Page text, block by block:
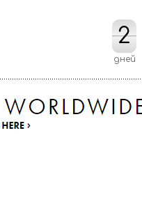
2
2
дней